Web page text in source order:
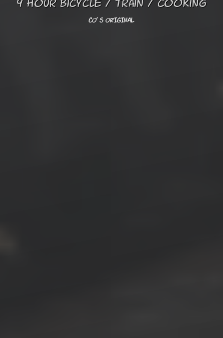
9 hour bicycle / train / cooking
CO' s ORIGINAL